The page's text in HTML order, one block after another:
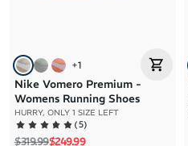
+1
Nike Vomero Premium -
Womens Running Shoes
HURRY, ONLY 1 SIZE LEFT
(5)
Regular price
$319.99Sale price
$249.99